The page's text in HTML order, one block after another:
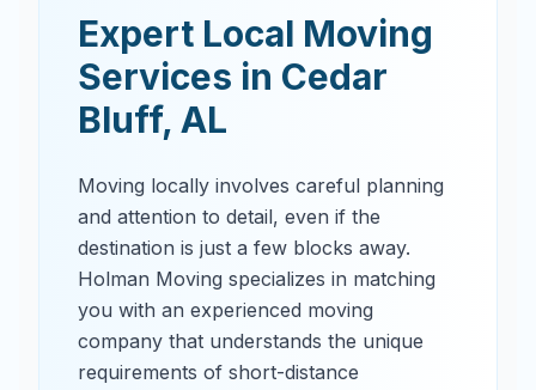
Expert Local Moving
Services in Cedar
Bluff, AL
Moving locally involves careful planning
and attention to detail, even if the
destination is just a few blocks away.
Holman Moving specializes in matching
you with an experienced moving
company that understands the unique
requirements of short-distance